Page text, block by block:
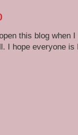
this blog when
I hope everyone is